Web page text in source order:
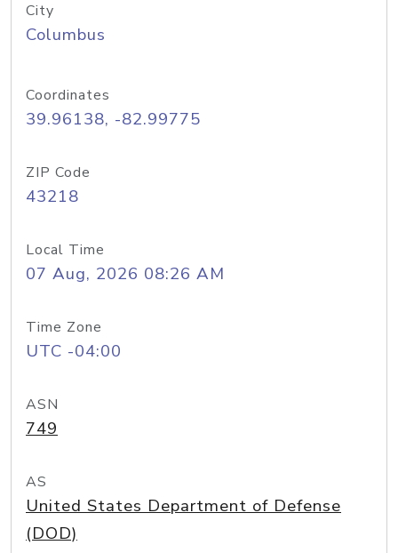
City
Columbus
Coordinates
39.96138, -82.99775
ZIP Code
43218
Local Time
07 Aug, 2026 08:26 AM
Time Zone
UTC -04:00
ASN
749
AS
United States Department of Defense
(DOD)